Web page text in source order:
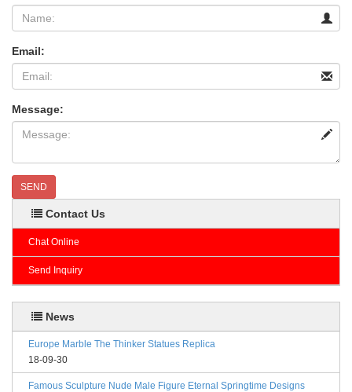
Email:
Message:
SEND
Contact Us
Chat Online
Send Inquiry
News
Europe Marble The Thinker Statues Replica
18-09-30
Famous Sculpture Nude Male Figure Eternal Springtime Designs